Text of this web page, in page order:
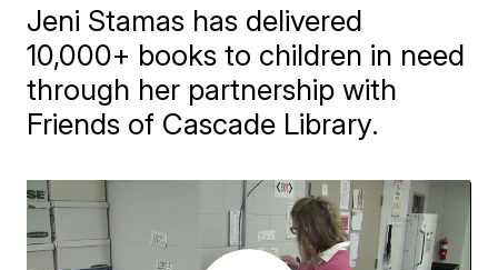
Jeni Stamas has delivered
10,000+ books to children in need
through her partnership with
Friends of Cascade Library.